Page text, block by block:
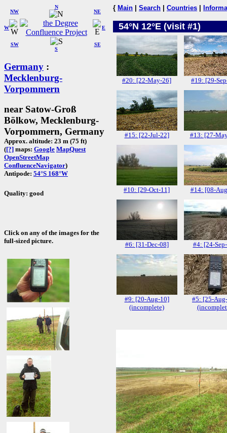
W
NW
N
NE
SW
S
SE
E
Germany :
Mecklenburg-
Vorpommern
near Satow-Groß
Bölkow, Mecklenburg-
Vorpommern, Germany
Approx. altitude: 23 m (75 ft)
([?] maps: Google MapQuest
OpenStreetMap
ConfluenceNavigator)
Antipode: 54°S 168°W
Quality: good
Click on any of the images for the
full-sized picture.
{ Main Search Countries
54°N 12°E (visit #1)
#20: [22-May-26] #19: [29-
#15: [22-Jul-22] #13: [27-
#10: [29-Oct-11] #14: [08-
#6: [31-Dec-08] #4: [24-
#9: [20-Aug-10]
(incomplete)
#5: [25-